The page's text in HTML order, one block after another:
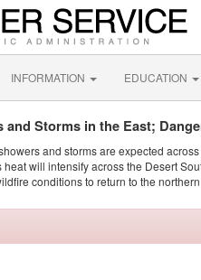
INFORMATION EDUCATION
and Storms in the East;
and storms are expected
heat will intensify across the Desert
conditions to return to the